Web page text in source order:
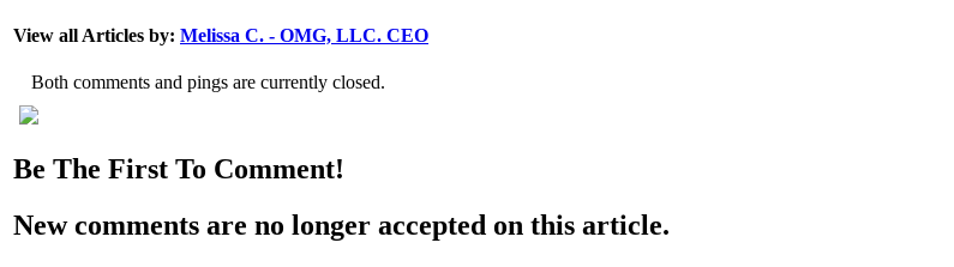
View all Articles by: Melissa C. - OMG, LLC. CEO
Both comments and pings are currently closed.
Be The First To Comment!
New comments are no longer accepted on this article.